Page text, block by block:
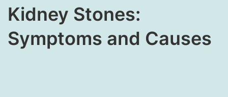
​​​Kidney Stones:
Symptoms and Causes​